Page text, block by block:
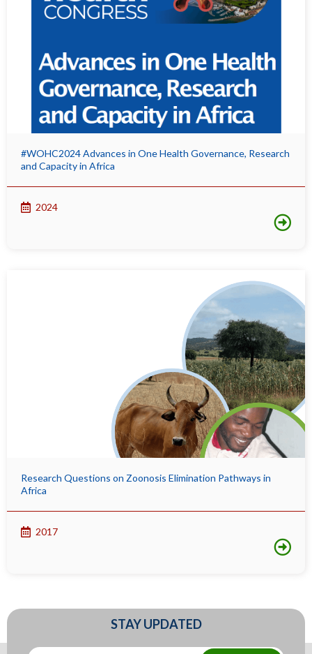
#WOHC2024 Advances in One Health Governance, Research
and Capacity in Africa
2024
Research Questions on Zoonosis Elimination Pathways in
Africa
2017
STAY UPDATED